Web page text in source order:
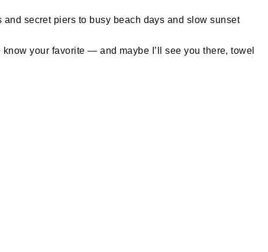
secret piers to busy beach days and slow sunset
your favorite — and maybe I’ll see you there, towel